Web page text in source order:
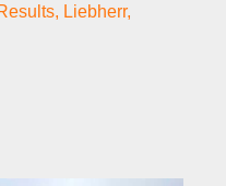
, Liebherr,